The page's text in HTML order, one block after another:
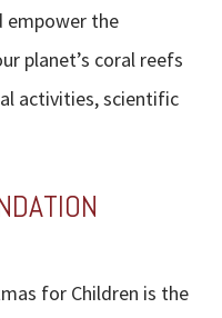
empower the
planet’s coral reefs
activities, scientific
for Children is the